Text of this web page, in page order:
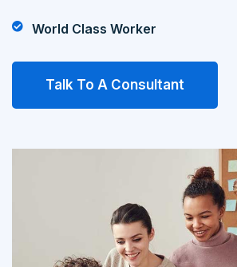
World Class Worker
Talk To A Consultant